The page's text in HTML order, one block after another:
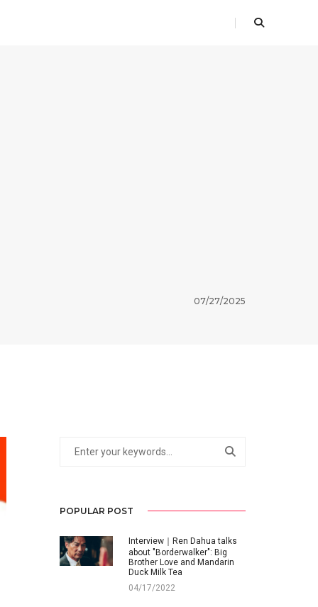
07/27/2025
POPULAR POST
Interview｜Ren Dahua talks
about "Borderwalker": Big
Brother Love and Mandarin
Duck Milk Tea
04/17/2022